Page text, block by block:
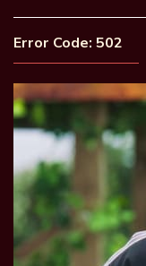
Error Code: 502